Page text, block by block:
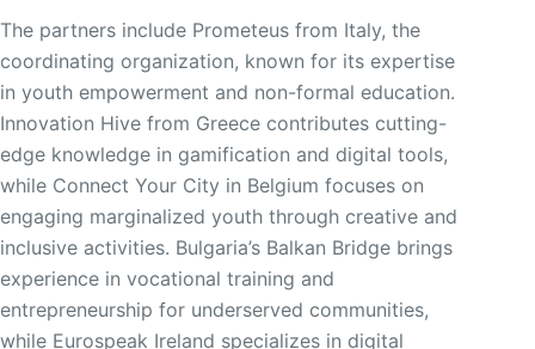
The partners include Prometeus from Italy, the
coordinating organization, known for its expertise
in youth empowerment and non-formal education.
Innovation Hive from Greece contributes cutting-
edge knowledge in gamification and digital tools,
while Connect Your City in Belgium focuses on
engaging marginalized youth through creative and
inclusive activities. Bulgaria’s Balkan Bridge brings
experience in vocational training and
entrepreneurship for underserved communities,
while Eurospeak Ireland specializes in digital